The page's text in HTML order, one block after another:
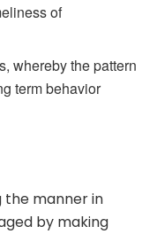
of
whereby the pattern
term behavior
the manner in
by making